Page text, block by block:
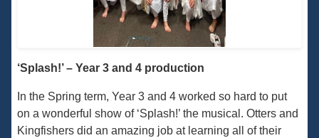
‘Splash!’ – Year 3 and 4 production
In the Spring term, Year 3 and 4 worked so hard to put
on a wonderful show of ‘Splash!’ the musical. Otters and
Kingfishers did an amazing job at learning all of their